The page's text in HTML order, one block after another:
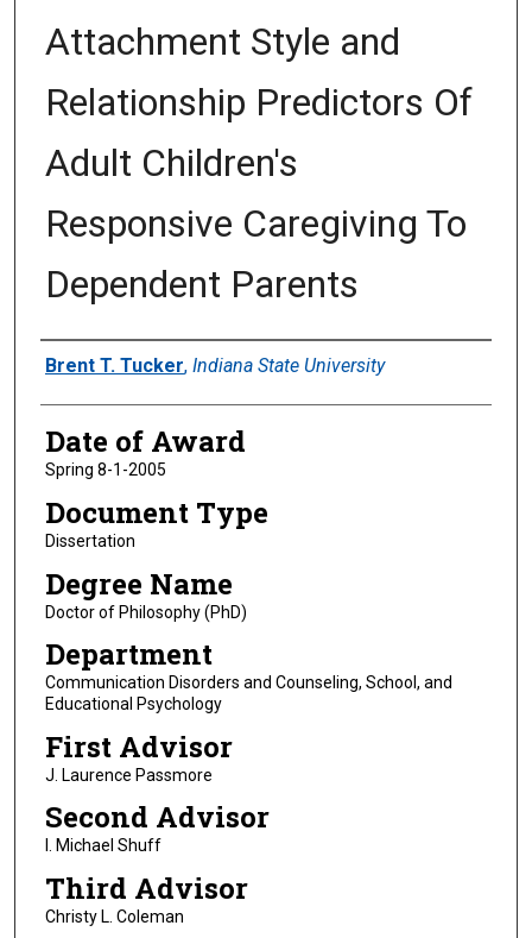
Attachment Style and
Relationship Predictors Of
Adult Children's
Responsive Caregiving To
Dependent Parents
Author
Brent T. Tucker, Indiana State University
Date of Award
Spring 8-1-2005
Document Type
Dissertation
Degree Name
Doctor of Philosophy (PhD)
Department
Communication Disorders and Counseling, School, and
Educational Psychology
First Advisor
J. Laurence Passmore
Second Advisor
I. Michael Shuff
Third Advisor
Christy L. Coleman